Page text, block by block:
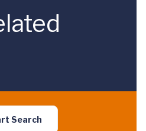
Search